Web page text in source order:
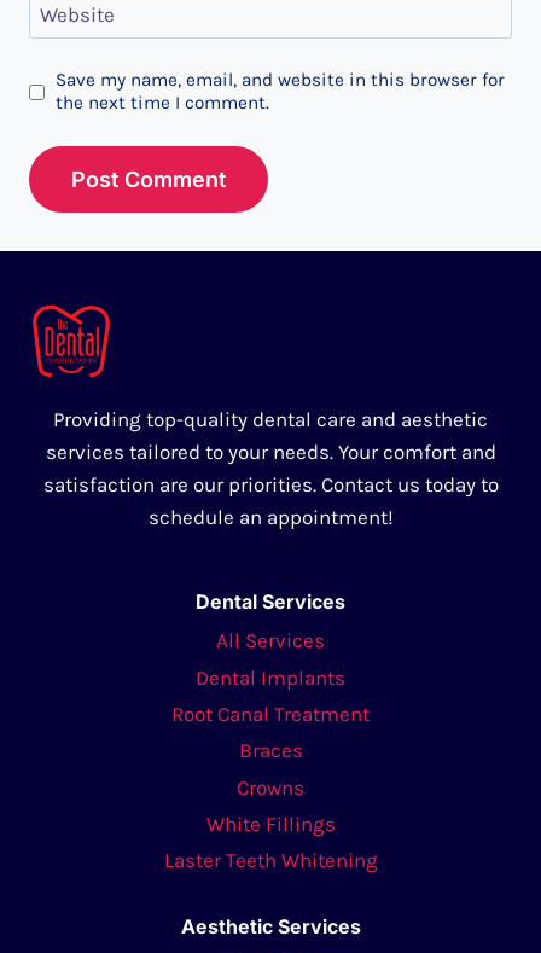
Website
Save my name, email, and website in this browser for
the next time I comment.
Providing top-quality dental care and aesthetic
services tailored to your needs. Your comfort and
satisfaction are our priorities. Contact us today to
schedule an appointment!
Dental Services
All Services
Dental Implants
Root Canal Treatment
Braces
Crowns
White Fillings
Laster Teeth Whitening
Aesthetic Services